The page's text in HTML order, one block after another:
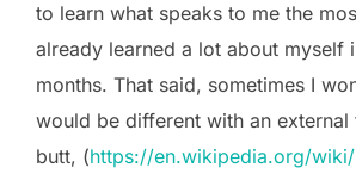
to learn what speaks to me the
already learned a lot about myself
months. That said, sometimes I
would be different with an external
butt, (https://en.wikipedia.org/wiki/